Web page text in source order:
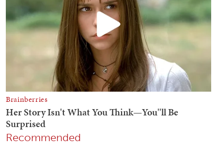
Recommended